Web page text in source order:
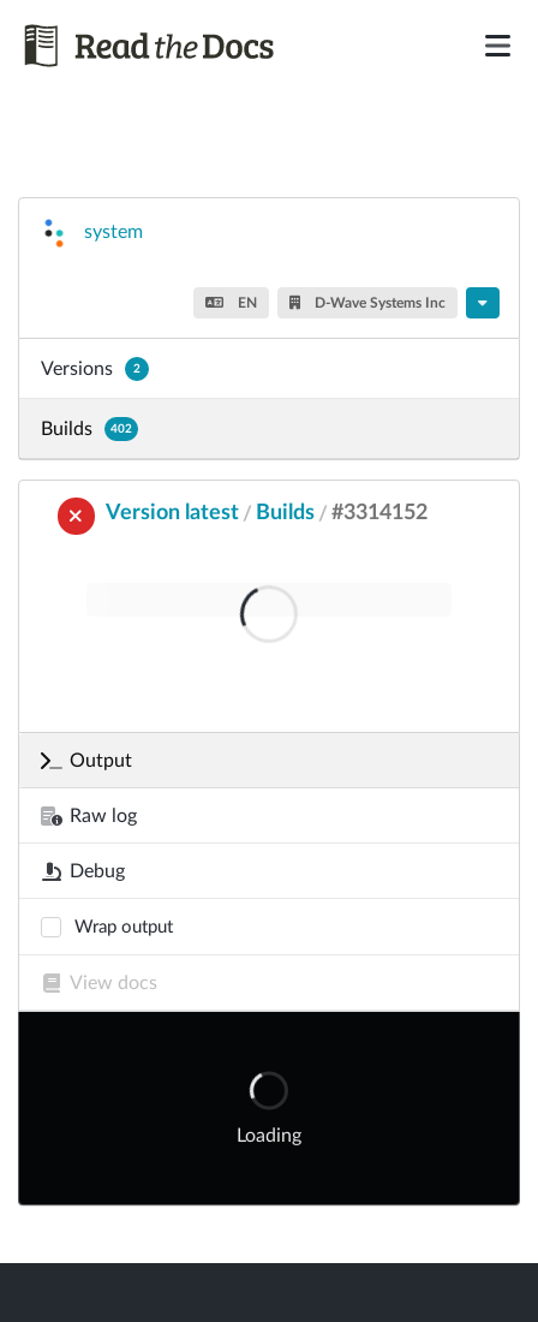
system
EN D-Wave Systems Inc
Versions 2
Builds 402
Version latest / Builds / #3314152
Output
Raw log
Debug
Wrap output
View docs
Loading